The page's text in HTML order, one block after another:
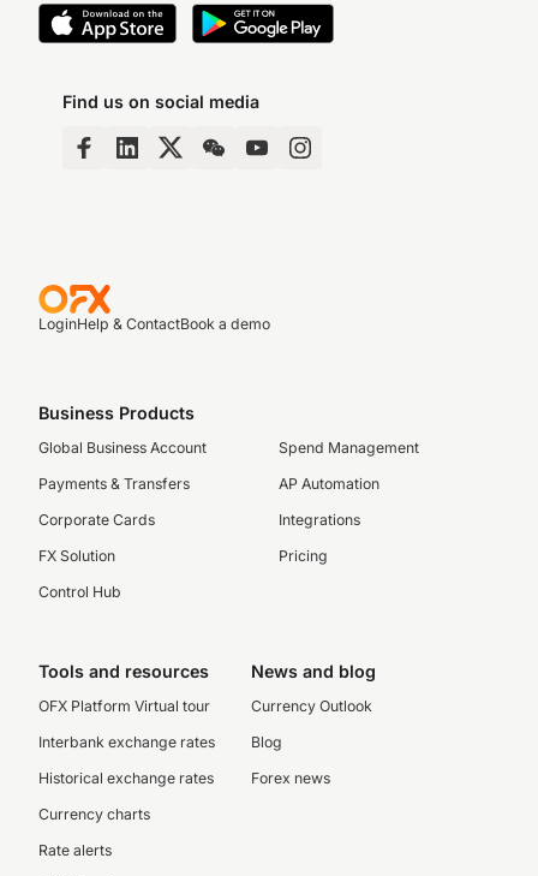
Find us on social media
LoginHelp & ContactBook a demo
Business Products
Global Business Account
Payments & Transfers
Corporate Cards
FX Solution
Control Hub
Spend Management
AP Automation
Integrations
Pricing
Tools and resources
OFX Platform Virtual tour
Interbank exchange rates
Historical exchange rates
Currency charts
Rate alerts
News and blog
Currency Outlook
Blog
Forex news